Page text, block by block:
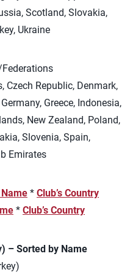
Scotland, Slovakia,
Ukraine
Federations
Czech Republic, Denmark,
Greece, Indonesia,
New Zealand, Poland,
Slovenia, Spain,
Emirates
* Club’s Country
* Club’s Country
– Sorted by Name